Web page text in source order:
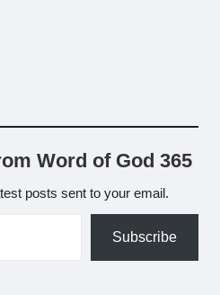
Word of God 365
posts sent to your email.
Subscribe